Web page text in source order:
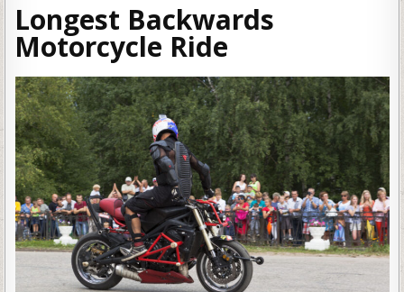
Longest Backwards
Motorcycle Ride